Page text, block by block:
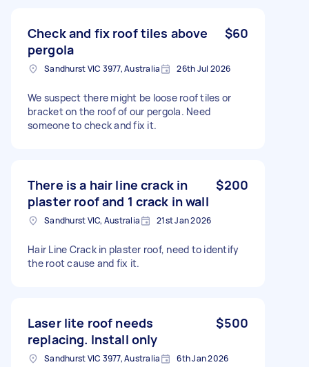
Check and fix roof tiles above
pergola
$60
Sandhurst VIC 3977, Australia 26th Jul 2026
We suspect there might be loose roof tiles or
bracket on the roof of our pergola. Need
someone to check and fix it.
There is a hair line crack in
plaster roof and 1 crack in wall
$200
Sandhurst VIC, Australia 21st Jan 2026
Hair Line Crack in plaster roof, need to identify
the root cause and fix it.
Laser lite roof needs
replacing. Install only
$500
Sandhurst VIC 3977, Australia 6th Jan 2026